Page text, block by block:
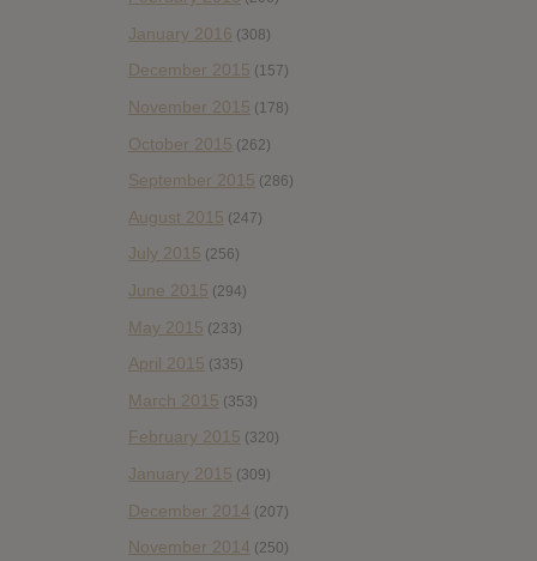
January 2016 (308)
December 2015 (157)
November 2015 (178)
October 2015 (262)
September 2015 (286)
August 2015 (247)
July 2015 (256)
June 2015 (294)
May 2015 (233)
April 2015 (335)
March 2015 (353)
February 2015 (320)
January 2015 (309)
December 2014 (207)
November 2014 (250)